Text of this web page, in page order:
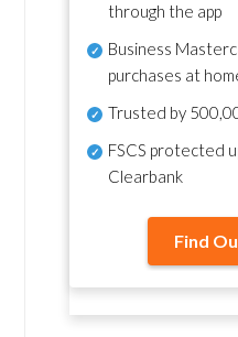
through the app
Business
purchases at
Trusted by
FSCS protected
Clearbank
Find